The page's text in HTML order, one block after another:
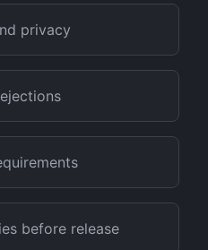
privacy
before release